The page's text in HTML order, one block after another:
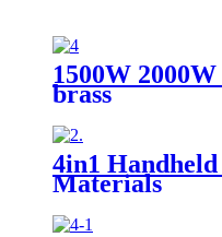
1500W
brass
4in1
Materials